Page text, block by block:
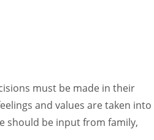
must be made in their
and values are taken into
should be input from family,